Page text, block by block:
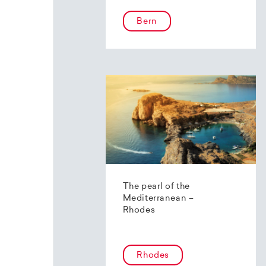
Bern
The pearl of the
Mediterranean –
Rhodes
Rhodes